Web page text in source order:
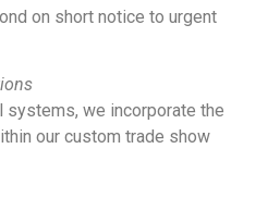
on short notice to urgent
systems, we incorporate the
our custom trade show